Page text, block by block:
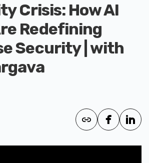
Crisis: How AI
Redefining
Security | with